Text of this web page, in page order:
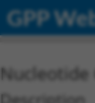
GPP
Nucleotide